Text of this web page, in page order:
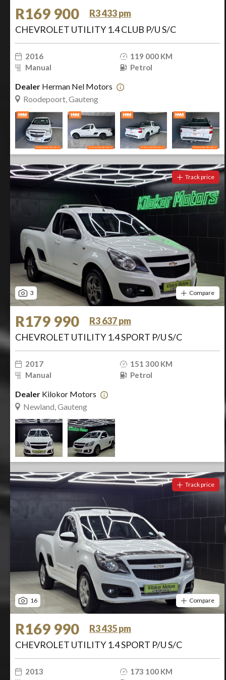
R169 900
R3 433 pm
CHEVROLET UTILITY 1.4 CLUB P/U S/C
2016
119 000 KM
Manual
Petrol
Dealer Herman Nel Motors
Roodepoort, Gauteng
3
Track price
Compare
R179 990
R3 637 pm
CHEVROLET UTILITY 1.4 SPORT P/U S/C
2017
151 300 KM
Manual
Petrol
Dealer Kilokor Motors
Newland, Gauteng
16
Track price
Compare
R169 990
R3 435 pm
CHEVROLET UTILITY 1.4 SPORT P/U S/C
2013
173 100 KM